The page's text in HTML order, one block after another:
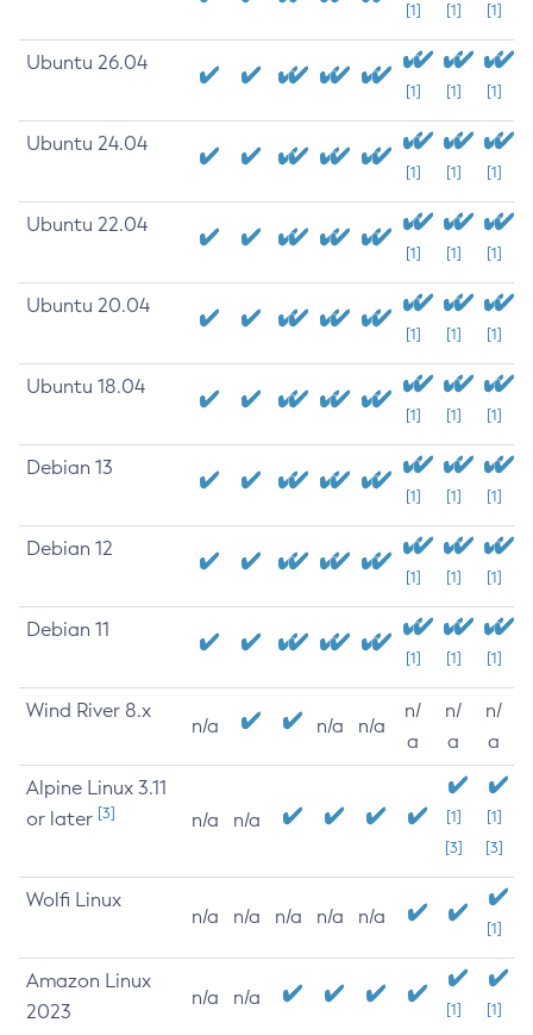
[1] [1] [1]
Ubuntu 26.04
[1] [1] [1]
Ubuntu 24.04
[1] [1] [1]
Ubuntu 22.04
[1] [1] [1]
Ubuntu 20.04
[1] [1] [1]
Ubuntu 18.04
[1] [1] [1]
Debian 13
[1] [1] [1]
Debian 12
[1] [1] [1]
Debian 11
[1] [1] [1]
Wind River 8.x
n/a n/a n/a
n/
a
n/
a
n/
a
Alpine Linux 3.11
or later [3] n/a n/a
[1]
[3]
[1]
[3]
Wolfi Linux
n/a n/a n/a n/a n/a
[1]
Amazon Linux
2023
n/a n/a
[1] [1]